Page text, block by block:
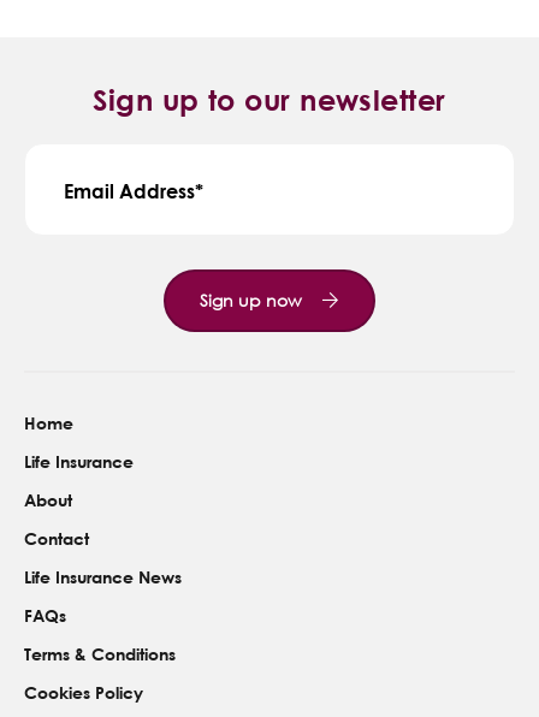
Sign up to our newsletter
Email Address
Sign up now
Home
Life Insurance
About
Contact
Life Insurance News
FAQs
Terms & Conditions
Cookies Policy